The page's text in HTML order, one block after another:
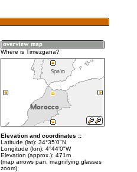
Where is Timezgana?
Elevation and coordinates ::
Latitude (lat): 34°35'0"N
Longitude (lon): 4°44'0"W
Elevation (approx.): 471m
(map arrows pan, magnifying glasses
zoom)